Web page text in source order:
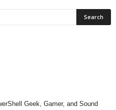
Geek, Gamer, and Sound